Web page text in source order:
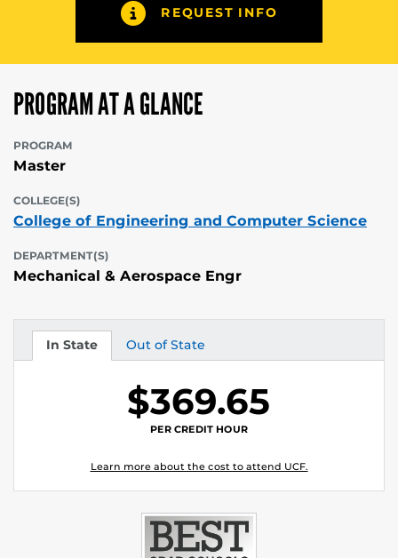
REQUEST INFO
PROGRAM AT A GLANCE
PROGRAM
Master
COLLEGE(S)
College of Engineering and Computer Science
DEPARTMENT(S)
Mechanical & Aerospace Engr
In State
Tuition Out of State
Tuition
$369.65
PER CREDIT HOUR
Learn more about the cost to attend UCF.